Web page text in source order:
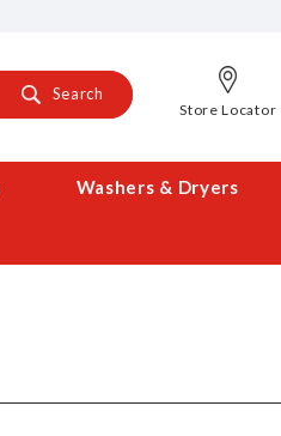
Search
Store Locator
Washers & Dryers